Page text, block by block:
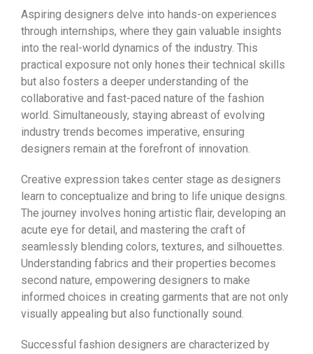
Aspiring designers delve into hands-on experiences
through internships, where they gain valuable insights
into the real-world dynamics of the industry. This
practical exposure not only hones their technical skills
but also fosters a deeper understanding of the
collaborative and fast-paced nature of the fashion
world. Simultaneously, staying abreast of evolving
industry trends becomes imperative, ensuring
designers remain at the forefront of innovation.
Creative expression takes center stage as designers
learn to conceptualize and bring to life unique designs.
The journey involves honing artistic flair, developing an
acute eye for detail, and mastering the craft of
seamlessly blending colors, textures, and silhouettes.
Understanding fabrics and their properties becomes
second nature, empowering designers to make
informed choices in creating garments that are not only
visually appealing but also functionally sound.
Successful fashion designers are characterized by